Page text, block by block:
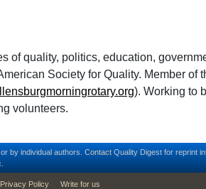
of quality, politics, education,
Society for Quality. Member of
). Working to
volunteers.
by individual authors. Contact Quality Digest for reprint
Privacy Policy Write for us